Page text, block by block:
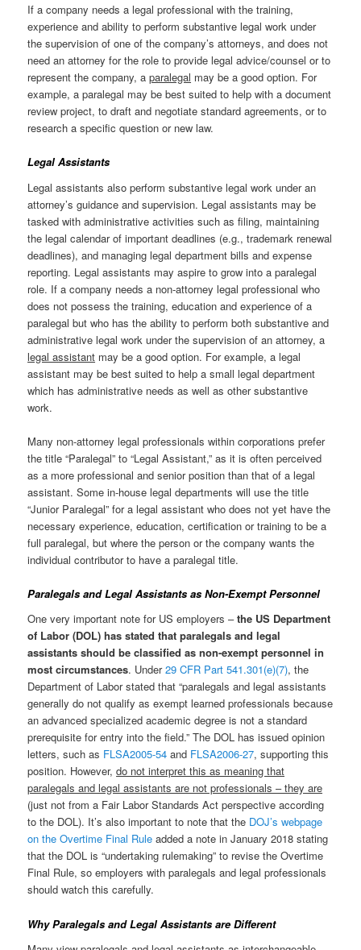
If a company needs a legal professional with the training,
experience and ability to perform substantive legal work under
the supervision of one of the company’s attorneys, and does not
need an attorney for the role to provide legal advice/counsel or to
represent the company, aparalegal may be a good option. For
example, a paralegal may be best suited to help with a document
review project, to draft and negotiate standard agreements, or to
research a specific question or new law.
Legal Assistants
Legal assistants also perform substantive legal work under an
attorney’s guidance and supervision. Legal assistants may be
tasked with administrative activities such as filing, maintaining
the legal calendar of important deadlines (e.g., trademark renewal
deadlines), and managing legal department bills and expense
reporting. Legal assistants may aspire to grow into a paralegal
role. If a company needs a non-attorney legal professional who
does not possess the training, education and experience of a
paralegal but who has the ability to perform both substantive and
administrative legal work under the supervision of an attorney, a
legal assistant may be a good option. For example, a legal
assistant may be best suited to help a small legal department
which has administrative needs as well as other substantive
work.
Many non-attorney legal professionals within corporations prefer
the title “Paralegal” to “Legal Assistant,” as it is often perceived
as a more professional and senior position than that of a legal
assistant. Some in-house legal departments will use the title
“Junior Paralegal” for a legal assistant who does not yet have the
necessary experience, education, certification or training to be a
full paralegal, but where the person or the company wants the
individual contributor to have a paralegal title.
Paralegals and Legal Assistants as Non-Exempt Personnel
One very important note for US employers –the US Department
of Labor (DOL) has stated that paralegals and legal
assistants should be classified as non-exempt personnel in
most circumstances. Under29 CFR Part 541.301(e)(7), the
Department of Labor stated that “paralegals and legal assistants
generally do not qualify as exempt learned professionals because
an advanced specialized academic degree is not a standard
prerequisite for entry into the field.” The DOL has issued opinion
letters, such as FLSA2005-54 and FLSA2006-27, supporting this
position. However,do not interpret this as meaning that
paralegals and legal assistants are not professionals – they are
(just not from a Fair Labor Standards Act perspective according
to the DOL). It’s also important to note that the DOJ’s webpage
on the Overtime Final Rule added a note in January 2018 stating
that the DOL is “undertaking rulemaking” to revise the Overtime
Final Rule, so employers with paralegals and legal professionals
should watch this carefully.
Why Paralegals and Legal Assistants are Different